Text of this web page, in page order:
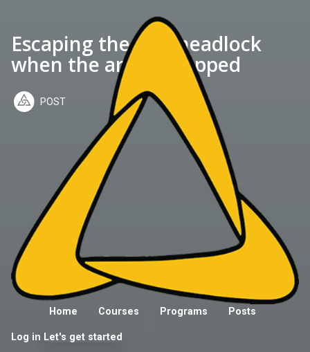
Home Courses Programs Posts
Log in Let's get started
Escaping the side headlock
when the arm is trapped
POST